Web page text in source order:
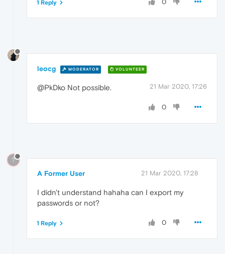
0
1 Reply
leocg MODERATOR VOLUNTEER
21 Mar 2020, 17:26
@PkDko Not possible.
0
?
A Former User 21 Mar 2020, 17:28
I didn't understand hahaha can I export my
passwords or not?
0
1 Reply